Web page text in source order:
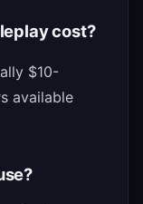
cost?
$10-
available